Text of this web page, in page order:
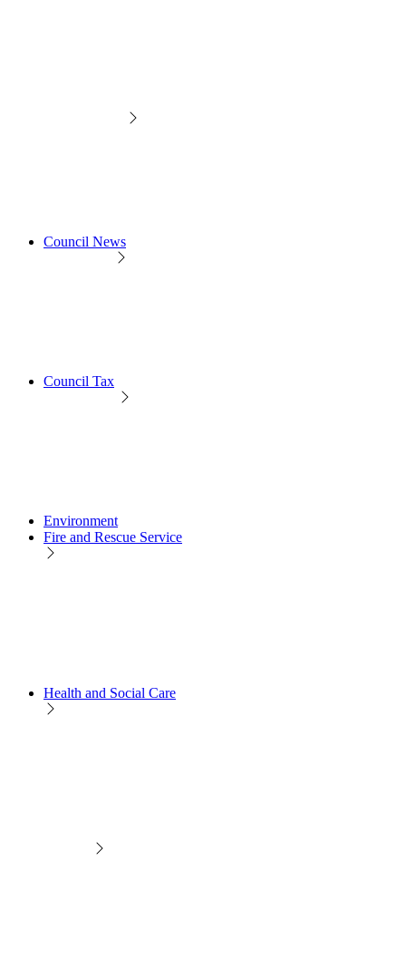
Council News
Council Tax
Environment
Fire and Rescue Service
Health and Social Care